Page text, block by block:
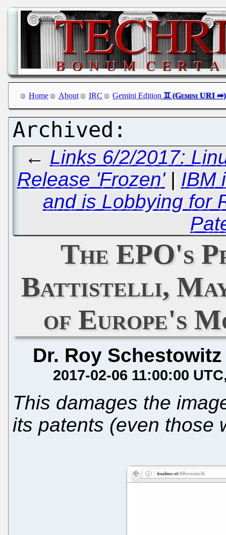
Home About IRC Gemini Edition
← Links 6/2/2017:
Release 'Frozen'| IBM
and is Lobbying for
The EPO's
Battistelli, May
of Europe's
Dr. Roy Schestowitz
2017-02-06 11:00:00 UTC
This damages the
its patents (even those